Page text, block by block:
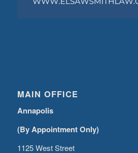
MAIN OFFICE
Annapolis
(By Appointment Only)
1125 West Street